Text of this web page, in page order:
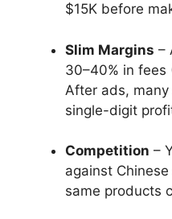
$15K before
Slim Margins –
30–40% in fees
After ads,
single-digit
Competition –
against
same products